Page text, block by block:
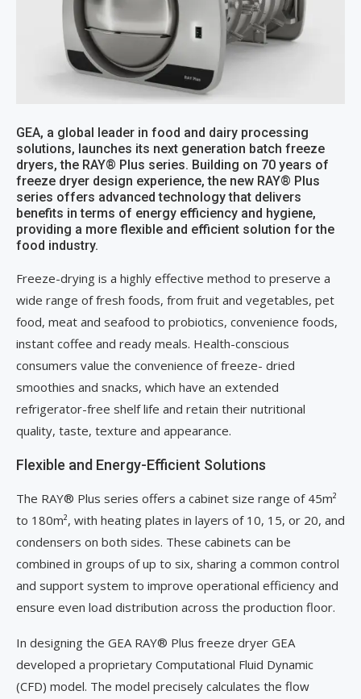
GEA, a global leader in food and dairy processing
solutions, launches its next generation batch freeze
dryers, the RAY® Plus series. Building on 70 years of
freeze dryer design experience, the new RAY® Plus
series offers advanced technology that delivers
benefits in terms of energy efficiency and hygiene,
providing a more flexible and efficient solution for the
food industry.
Freeze-drying is a highly effective method to preserve a
wide range of fresh foods, from fruit and vegetables, pet
food, meat and seafood to probiotics, convenience foods,
instant coffee and ready meals. Health-conscious
consumers value the convenience of freeze- dried
smoothies and snacks, which have an extended
refrigerator-free shelf life and retain their nutritional
quality, taste, texture and appearance.
Flexible and Energy-Efficient Solutions
The RAY® Plus series offers a cabinet size range of 45m²
to 180m², with heating plates in layers of 10, 15, or 20, and
condensers on both sides. These cabinets can be
combined in groups of up to six, sharing a common control
and support system to improve operational efficiency and
ensure even load distribution across the production floor.
In designing the GEA RAY® Plus freeze dryer GEA
developed a proprietary Computational Fluid Dynamic
(CFD) model. The model precisely calculates the flow